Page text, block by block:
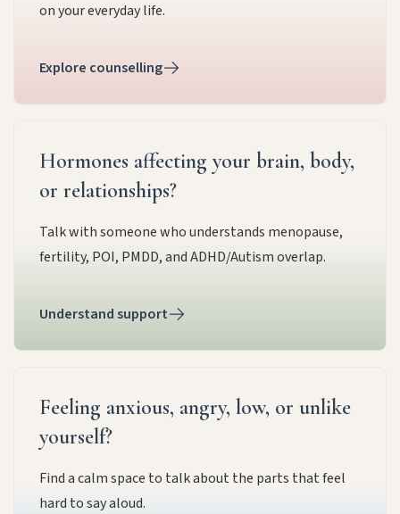
on your everyday life.
Explore counselling
Hormones affecting your brain, body,
or relationships?
Talk with someone who understands menopause,
fertility, POI, PMDD, and ADHD/Autism overlap.
Understand support
Feeling anxious, angry, low, or unlike
yourself?
Find a calm space to talk about the parts that feel
hard to say aloud.